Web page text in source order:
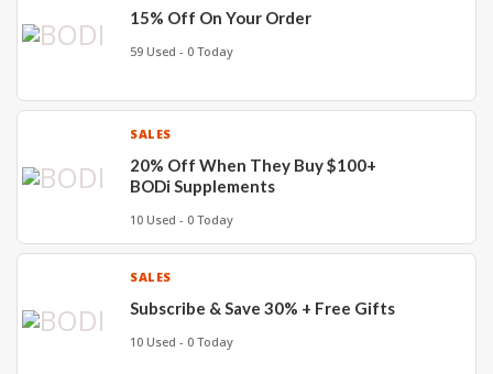
15% Off On Your Order
59 Used - 0 Today
SALES
20% Off When They Buy $100+
BODi Supplements
10 Used - 0 Today
SALES
Subscribe & Save 30% + Free Gifts
10 Used - 0 Today